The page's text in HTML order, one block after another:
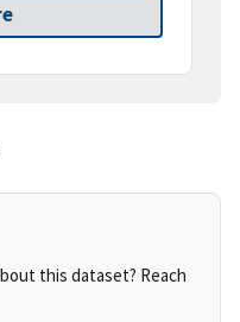
this dataset? Reach